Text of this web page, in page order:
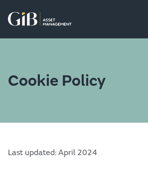
Cookie Policy
Last updated: April 2024